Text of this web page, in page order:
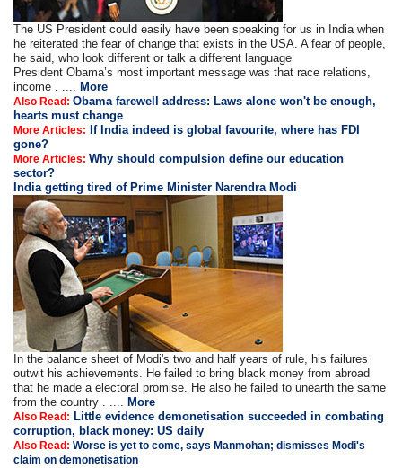
The US President could easily have been speaking for us in India when
he reiterated the fear of change that exists in the USA. A fear of people,
he said, who look different or talk a different language
President Obama’s most important message was that race relations,
income . .... More
Also Read:Obama farewell address: Laws alone won't be enough,
hearts must change
More Articles:
If India indeed is global favourite, where has FDI
gone?
More Articles:Why should compulsion define our education
sector?
India getting tired of Prime Minister Narendra Modi
In the balance sheet of Modi's two and half years of rule, his failures
outwit his achievements. He failed to bring black money from abroad
that he made a electoral promise. He also he failed to unearth the same
from the country . .... More
Also Read: Little evidence demonetisation succeeded in combating
corruption, black money: US daily
Also Read:Worse is yet to come, says Manmohan; dismisses Modi's
claim on demonetisation